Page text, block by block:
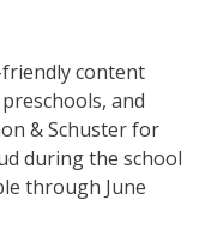
content
and
& Schuster for
during the school
through June